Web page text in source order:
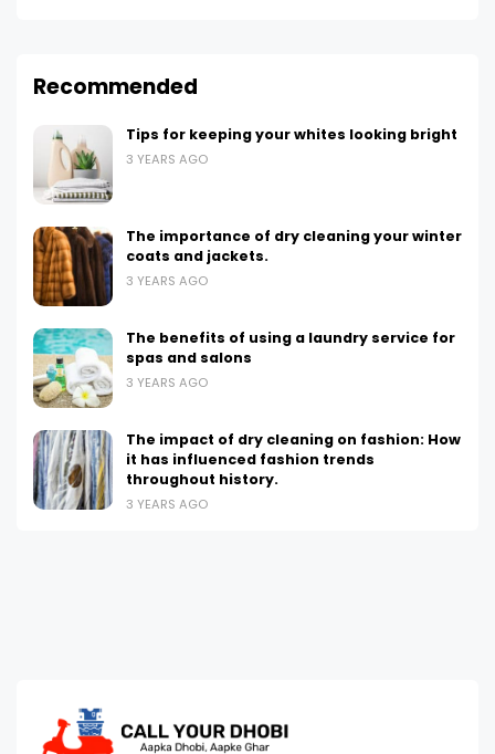
Recommended
Tips for keeping your whites looking bright
3 YEARS AGO
The importance of dry cleaning your winter
coats and jackets.
3 YEARS AGO
The benefits of using a laundry service for
spas and salons
3 YEARS AGO
The impact of dry cleaning on fashion: How
it has influenced fashion trends
throughout history.
3 YEARS AGO